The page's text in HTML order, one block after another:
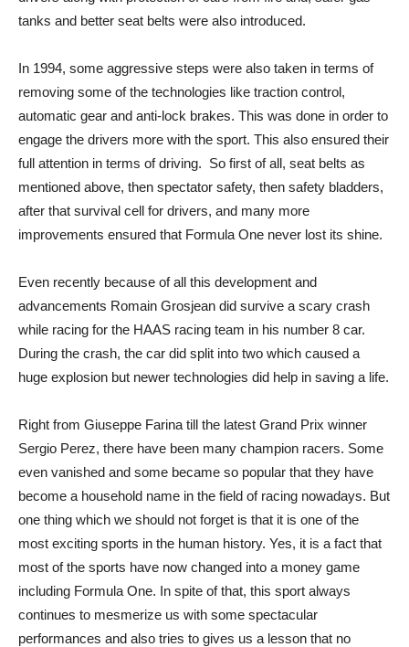
tanks and better seat belts were also introduced.
In 1994, some aggressive steps were also taken in terms of
removing some of the technologies like traction control,
automatic gear and anti-lock brakes. This was done in order to
engage the drivers more with the sport. This also ensured their
full attention in terms of driving. So first of all, seat belts as
mentioned above, then spectator safety, then safety bladders,
after that survival cell for drivers, and many more
improvements ensured that Formula One never lost its shine.
Even recently because of all this development and
advancements Romain Grosjean did survive a scary crash
while racing for the HAAS racing team in his number 8 car.
During the crash, the car did split into two which caused a
huge explosion but newer technologies did help in saving a life.
Right from Giuseppe Farina till the latest Grand Prix winner
Sergio Perez, there have been many champion racers. Some
even vanished and some became so popular that they have
become a household name in the field of racing nowadays. But
one thing which we should not forget is that it is one of the
most exciting sports in the human history. Yes, it is a fact that
most of the sports have now changed into a money game
including Formula One. In spite of that, this sport always
continues to mesmerize us with some spectacular
performances and also tries to gives us a lesson that no